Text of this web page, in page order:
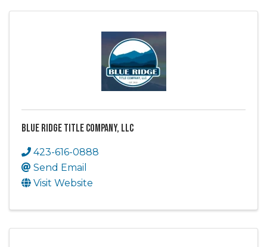
Blue Ridge Title Company, LLC
423-616-0888
Send Email
Visit Website